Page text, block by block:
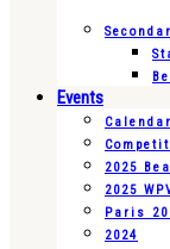
Events
Calendar
2025
2025
Paris
2024